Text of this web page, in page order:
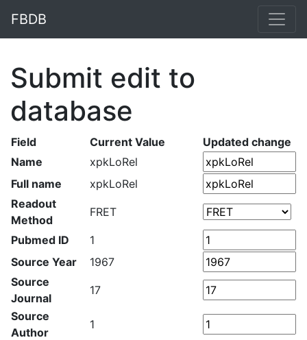
FBDB
Submit edit to
database
Field Current Value
Updated change
Name
xpkLoRel
Full name
xpkLoRel
Readout
Method
FRET
Pubmed ID
1
Source Year
1967
Source
Journal
17
Source
Author
1